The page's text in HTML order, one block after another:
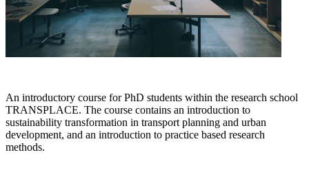
An introductory course for PhD students within the research school
TRANSPLACE. The course contains an introduction to
sustainability transformation in transport planning and urban
development, and an introduction to practice based research
methods.